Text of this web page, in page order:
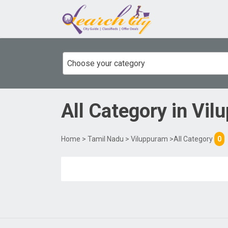
Choose your category
All Category in
Home > Tamil Nadu > Viluppuram >All Category 0